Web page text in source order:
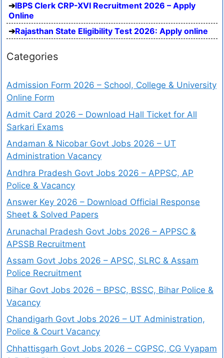
IBPS Clerk CRP-XVI Recruitment 2026 – Apply
Online
Rajasthan State Eligibility Test 2026: Apply online
Categories
Admission Form 2026 – School, College & University
Online Form
Admit Card 2026 – Download Hall Ticket for All
Sarkari Exams
Andaman & Nicobar Govt Jobs 2026 – UT
Administration Vacancy
Andhra Pradesh Govt Jobs 2026 – APPSC, AP
Police & Vacancy
Answer Key 2026 – Download Official Response
Sheet & Solved Papers
Arunachal Pradesh Govt Jobs 2026 – APPSC &
APSSB Recruitment
Assam Govt Jobs 2026 – APSC, SLRC & Assam
Police Recruitment
Bihar Govt Jobs 2026 – BPSC, BSSC, Bihar Police &
Vacancy
Chandigarh Govt Jobs 2026 – UT Administration,
Police & Court Vacancy
Chhattisgarh Govt Jobs 2026 – CGPSC, CG Vyapam